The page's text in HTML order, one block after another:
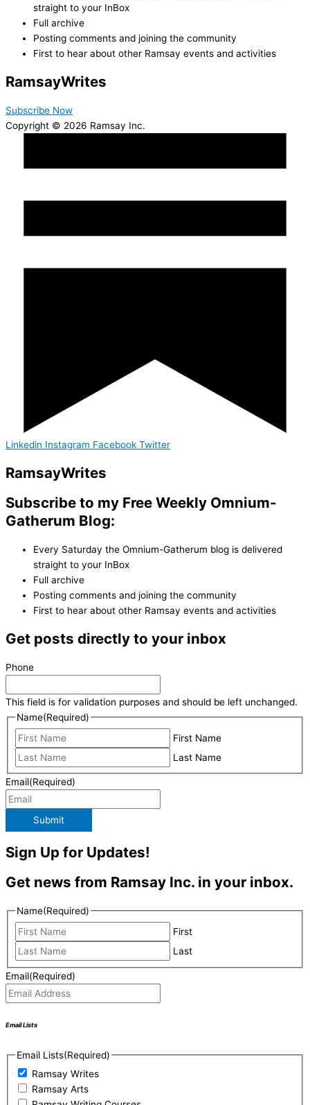
straight to your InBox
Full archive
Posting comments and joining the community
First to hear about other Ramsay events and activities
RamsayWrites
Subscribe Now
Copyright © 2026 Ramsay Inc.
Linkedin Instagram Facebook Twitter
RamsayWrites
Subscribe to my Free Weekly Omnium-
Gatherum Blog:
Every Saturday the Omnium-Gatherum blog is delivered
straight to your InBox
Full archive
Posting comments and joining the community
First to hear about other Ramsay events and activities
Get posts directly to your inbox
Phone
This field is for validation purposes and should be left unchanged.
Name(Required)
First Name
Last Name
Email(Required)
Submit
Sign Up for Updates!
Get news from Ramsay Inc. in your inbox.
Name(Required)
First
Last
Email(Required)
Email Lists
Email Lists(Required)
Ramsay Writes
Ramsay Arts